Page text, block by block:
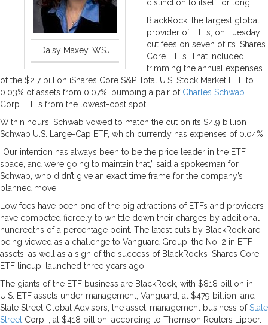
Daisy Maxey, WSJ
distinction to itself for long.
BlackRock, the largest global
provider of ETFs, on Tuesday
cut fees on seven of its iShares
Core ETFs. That included
trimming the annual expenses
of the $2.7 billion iShares Core S&P Total U.S. Stock Market ETF to
0.03% of assets from 0.07%, bumping a pair of Charles Schwab
Corp. ETFs from the lowest-cost spot.
Within hours, Schwab vowed to match the cut on its $4.9 billion
Schwab U.S. Large-Cap ETF, which currently has expenses of 0.04%.
“Our intention has always been to be the price leader in the ETF
space, and we’re going to maintain that,” said a spokesman for
Schwab, who didn’t give an exact time frame for the company’s
planned move.
Low fees have been one of the big attractions of ETFs and providers
have competed fiercely to whittle down their charges by additional
hundredths of a percentage point. The latest cuts by BlackRock are
being viewed as a challenge to Vanguard Group, the No. 2 in ETF
assets, as well as a sign of the success of BlackRock’s iShares Core
ETF lineup, launched three years ago.
The giants of the ETF business are BlackRock, with $818 billion in
U.S. ETF assets under management; Vanguard, at $479 billion; and
State Street Global Advisors, the asset-management business ofState
Street Corp. , at $418 billion, according to Thomson Reuters Lipper.